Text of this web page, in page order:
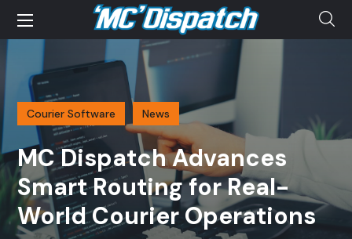
Courier Software News
MC Dispatch Advances
Smart Routing for Real-
World Courier Operations